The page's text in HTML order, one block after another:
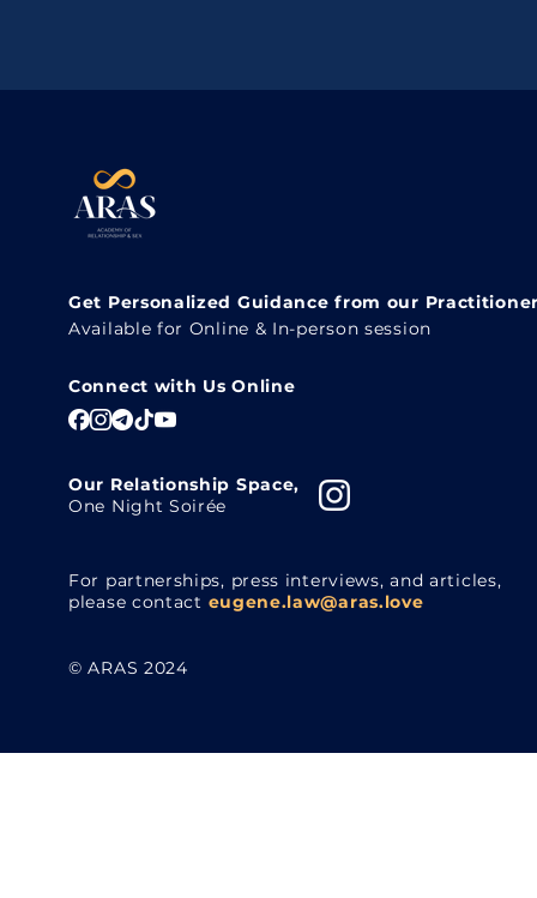
Get Personalized Guidance from our
Available for Online & In-person session
Connect with Us Online
Our Relationship Space,
One Night Soirée
For partnerships, press interviews, and articles,
please contact eugene.law@aras.love
© ARAS 2024